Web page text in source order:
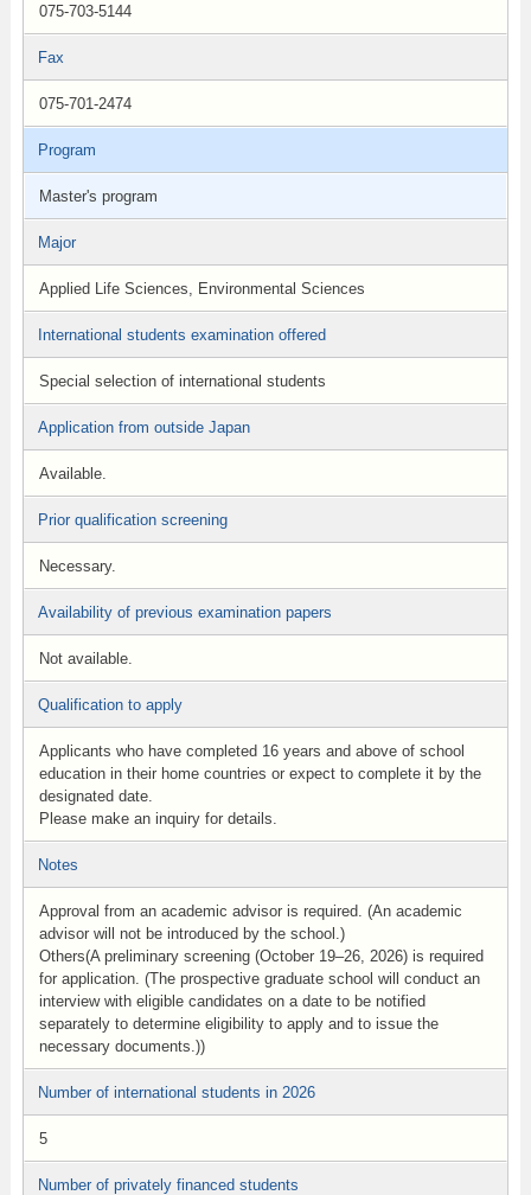
075-703-5144
Fax
075-701-2474
Program
Master's program
Major
Applied Life Sciences, Environmental Sciences
International students examination offered
Special selection of international students
Application from outside Japan
Available.
Prior qualification screening
Necessary.
Availability of previous examination papers
Not available.
Qualification to apply
Applicants who have completed 16 years and above of school
education in their home countries or expect to complete it by the
designated date.
Please make an inquiry for details.
Notes
Approval from an academic advisor is required. (An academic
advisor will not be introduced by the school.)
Others(A preliminary screening (October 19–26, 2026) is required
for application. (The prospective graduate school will conduct an
interview with eligible candidates on a date to be notified
separately to determine eligibility to apply and to issue the
necessary documents.))
Number of international students in 2026
5
Number of privately financed students